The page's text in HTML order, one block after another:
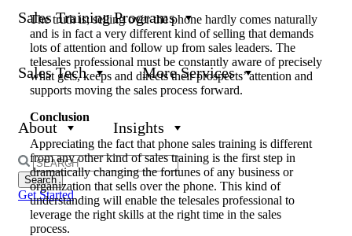
Sales Training Programs
Sales Tech More Services
About Insights
Search
for:
Get Started
The truth is; selling over the phone hardly comes naturally
and is in fact a very different kind of selling that demands
lots of attention and follow up from sales leaders. The
telesales professional must be constantly aware of precisely
what gets, keeps and directs their prospects’ attention and
supports moving the sales process forward.
Conclusion
Appreciating the fact that phone sales training is different
from any other kind of sales training is the first step in
dramatically changing the fortunes of any business or
organization that sells over the phone. This kind of
understanding will enable the telesales professional to
leverage the right skills at the right time in the sales
process.